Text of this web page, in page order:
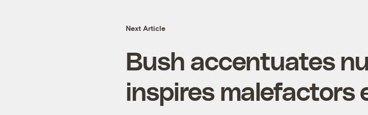
Next Article
Bush accentuates
inspires malefactors